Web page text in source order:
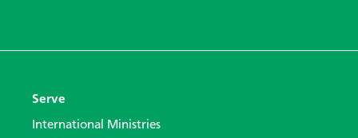
Serve
International Ministries